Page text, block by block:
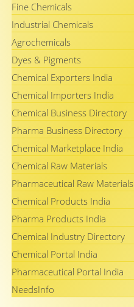
Fine Chemicals
Industrial Chemicals
Agrochemicals
Dyes & Pigments
Chemical Exporters India
Chemical Importers India
Chemical Business Directory
Pharma Business Directory
Chemical Marketplace India
Chemical Raw Materials
Pharmaceutical Raw Materials
Chemical Products India
Pharma Products India
Chemical Industry Directory
Chemical Portal India
Pharmaceutical Portal India
NeedsInfo